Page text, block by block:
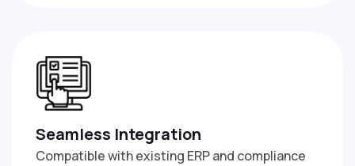
Seamless Integration
Compatible with existing ERP and compliance